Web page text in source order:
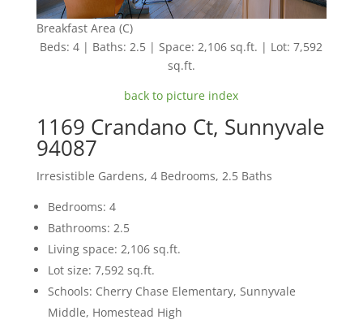
Breakfast Area (C)
Beds: 4 | Baths: 2.5 | Space: 2,106 sq.ft. | Lot: 7,592
sq.ft.
back to picture index
1169 Crandano Ct, Sunnyvale
94087
Irresistible Gardens, 4 Bedrooms, 2.5 Baths
Bedrooms: 4
Bathrooms: 2.5
Living space: 2,106 sq.ft.
Lot size: 7,592 sq.ft.
Schools: Cherry Chase Elementary, Sunnyvale
Middle, Homestead High